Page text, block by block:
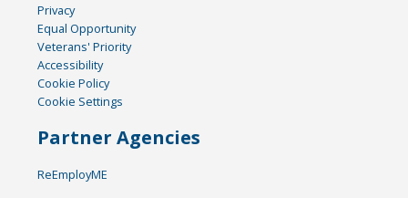
Privacy
Equal Opportunity
Veterans' Priority
Accessibility
Cookie Policy
Cookie Settings
Partner Agencies
ReEmployME